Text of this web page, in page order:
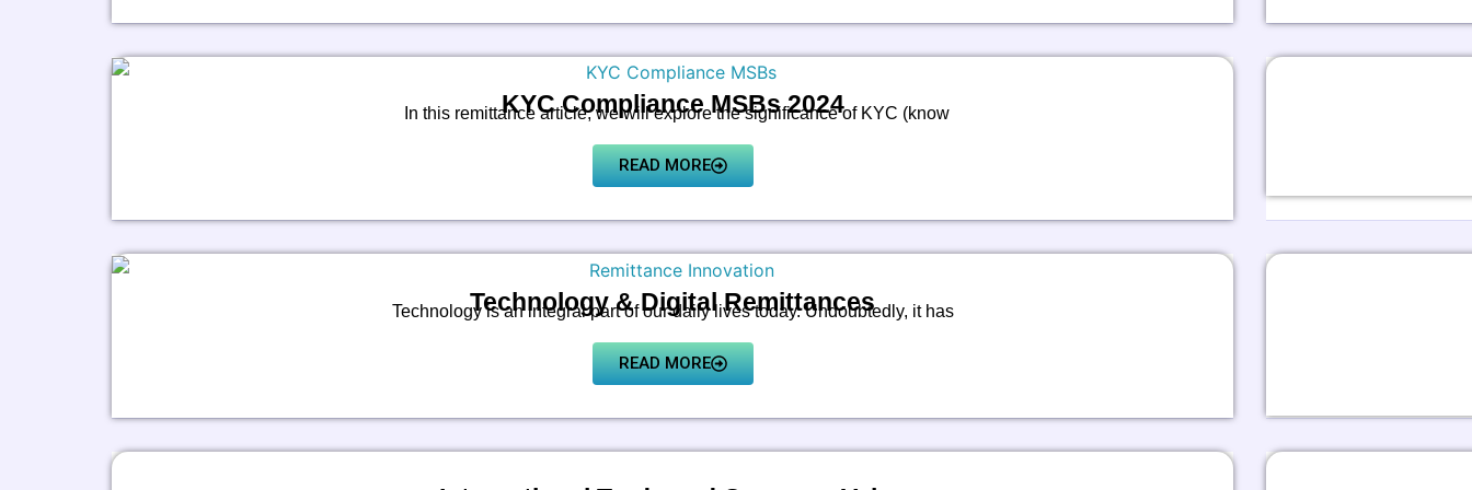
KYC Compliance MSBs 2024
In this remittance article, we will explore the significance of KYC (know
READ MORE
Technology & Digital Remittances
Technology is an integral part of our daily lives today. Undoubtedly, it has
READ MORE